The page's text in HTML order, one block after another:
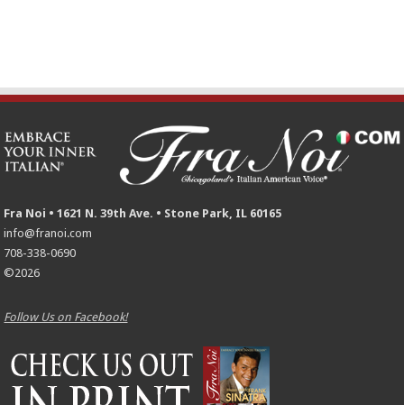
Fra Noi • 1621 N. 39th Ave. • Stone Park, IL 60165
info@franoi.com
708-338-0690
©2026
Follow Us on Facebook!